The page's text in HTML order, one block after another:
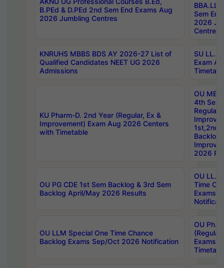
B.PEd & D.PEd 2nd Sem End Exams Aug
2026 Jumbling Centres
Sem
2026
Centres
KNRUHS MBBS BDS AY 2026-27 List of
Qualified Candidates NEET UG 2026
Admissions
SU
Exam
KU Pharm-D. 2nd Year (Regular, Ex &
Improvement) Exam Aug 2026 Centers
with Timetable
OU
4th Sem
Backlog
2026
OU PG CDE 1st Sem Backlog & 3rd Sem
Backlog April/May 2026 Results
OU LL.B
Time
Exams
OU LLM Special One Time Chance
Backlog Exams Sep/Oct 2026 Notification
OU
Exams